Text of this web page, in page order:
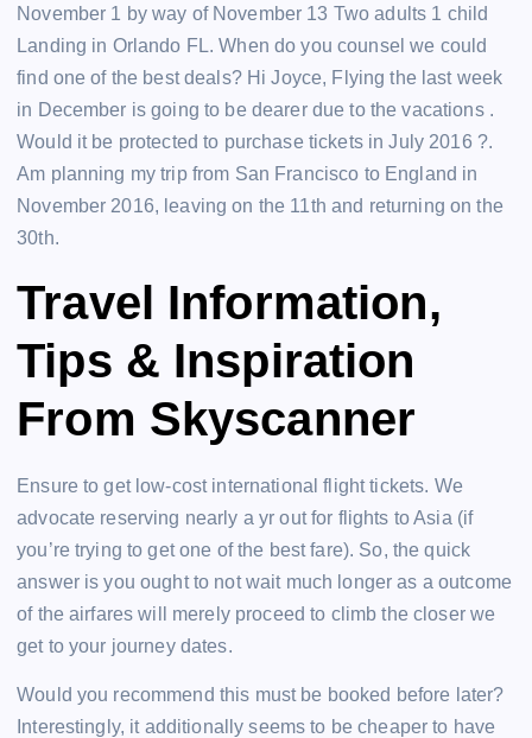
November 1 by way of November 13 Two adults 1 child
Landing in Orlando FL. When do you counsel we could
find one of the best deals? Hi Joyce, Flying the last week
in December is going to be dearer due to the vacations .
Would it be protected to purchase tickets in July 2016 ?.
Am planning my trip from San Francisco to England in
November 2016, leaving on the 11th and returning on the
30th.
Travel Information,
Tips & Inspiration
From Skyscanner
Ensure to get low-cost international flight tickets. We
advocate reserving nearly a yr out for flights to Asia (if
you’re trying to get one of the best fare). So, the quick
answer is you ought to not wait much longer as a outcome
of the airfares will merely proceed to climb the closer we
get to your journey dates.
Would you recommend this must be booked before later?
Interestingly, it additionally seems to be cheaper to have